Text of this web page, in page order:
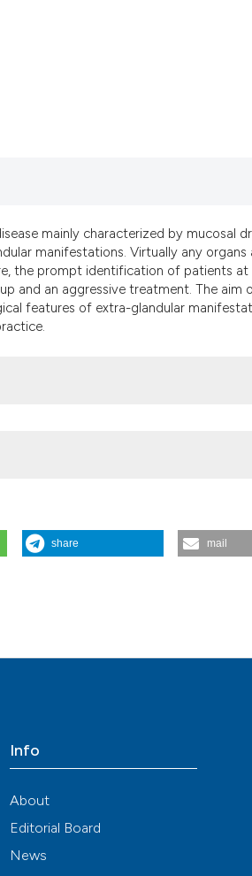
mainly characterized by mucosal
manifestations. Virtually any organs
the prompt identification of patients at
and an aggressive treatment. The aim
features of extra-glandular
Reumatismo [Internet]. 2017 Sep. 21
share mail
Info
About
Editorial Board
News